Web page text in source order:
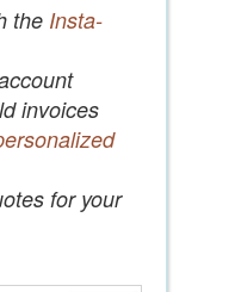
the Insta-
invoices
for your